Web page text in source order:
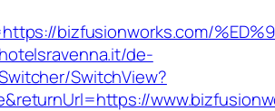
bizfusionworks.com/
de-
SwitchView?